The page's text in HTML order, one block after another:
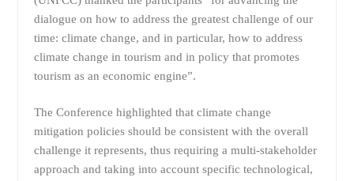
dialogue on how to address the greatest challenge of our
time: climate change, and in particular, how to address
climate change in tourism and in policy that promotes
tourism as an economic engine”.
The Conference highlighted that climate change
mitigation policies should be consistent with the overall
challenge it represents, thus requiring a multi-stakeholder
approach and taking into account specific technological,